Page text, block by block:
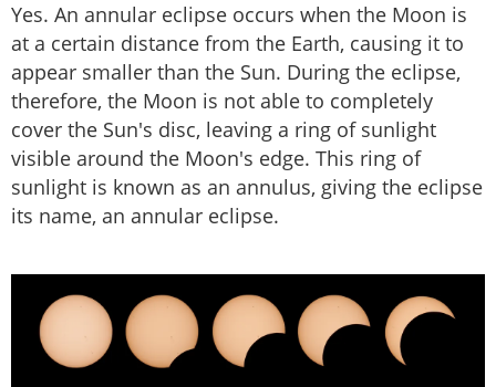
Yes. An annular eclipse occurs when the Moon is
at a certain distance from the Earth, causing it to
appear smaller than the Sun. During the eclipse,
therefore, the Moon is not able to completely
cover the Sun's disc, leaving a ring of sunlight
visible around the Moon's edge. This ring of
sunlight is known as an annulus, giving the eclipse
its name, an annular eclipse.